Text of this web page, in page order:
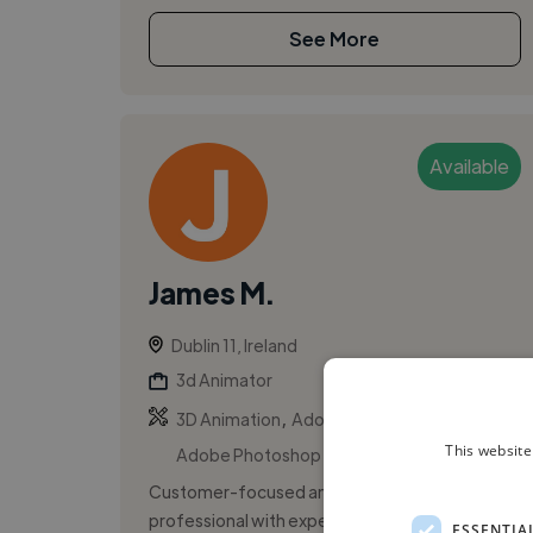
See More
Available
James M.
Dublin 11, Ireland
3d Animator
3D Animation
Adobe After Effects
Adobe Photoshop
Customer-focused and detail-driven
professional with experience across retail
This